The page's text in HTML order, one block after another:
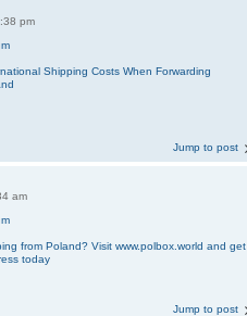
pm
Shipping Costs When Forwarding
Jump to post
am
from Poland? Visit www.polbox.world and get
today
Jump to post